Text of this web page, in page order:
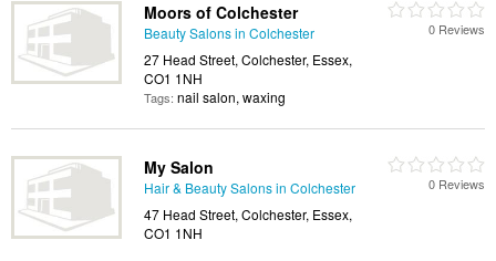
Moors of Colchester
Beauty Salons in Colchester
27 Head Street, Colchester, Essex,
CO1 1NH
Tags: nail salon, waxing
0 Reviews
My Salon
Hair & Beauty Salons in Colchester
47 Head Street, Colchester, Essex,
CO1 1NH
0 Reviews